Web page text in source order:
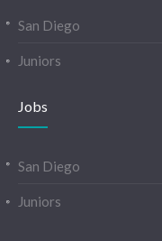
San Diego
Juniors
Jobs
San Diego
Juniors